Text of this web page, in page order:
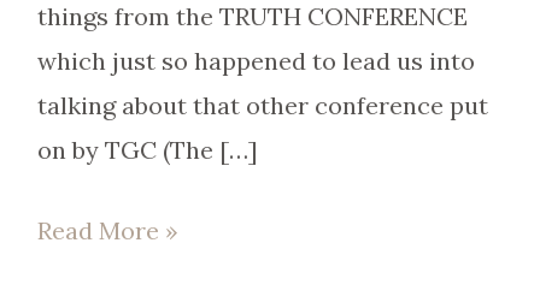
things from the TRUTH CONFERENCE
which just so happened to lead us into
talking about that other conference put
on by TGC (The […]
Read More »